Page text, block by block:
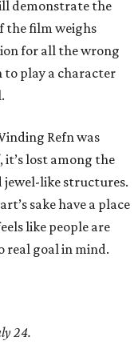
demonstrate the
the film weighs
for all the wrong
to play a character
Refn was
, it’s lost among the
jewel-like structures.
sake have a place
like people are
real goal in mind.
24.